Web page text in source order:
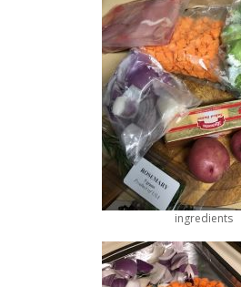
ingredients